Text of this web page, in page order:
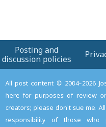
Posting and
discussion policies
All post content © 2004–2026
here for purposes of review
creators; please don't sue me.
responsibility of those who